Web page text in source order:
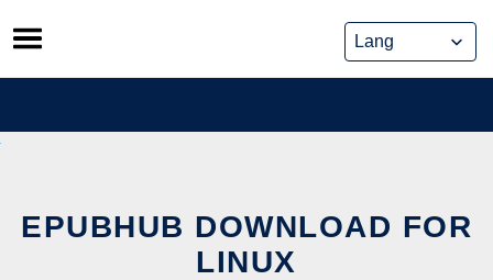
Skip
to
content
EPUBHUB DOWNLOAD FOR
LINUX